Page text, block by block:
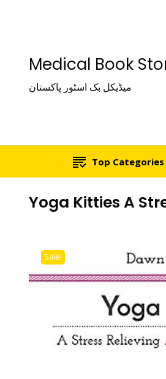
Medical Book
میڈیکل بک اسٹور پاکستان
Top Categories
Yoga Kitties A
Sale!